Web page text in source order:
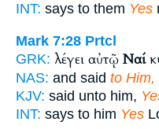
INT: says to them Yes
Mark 7:28 Prtcl
GRK: λέγει αὐτῷ Ναί
NAS: and said to Him,
KJV: said unto him,
INT: says to him Yes